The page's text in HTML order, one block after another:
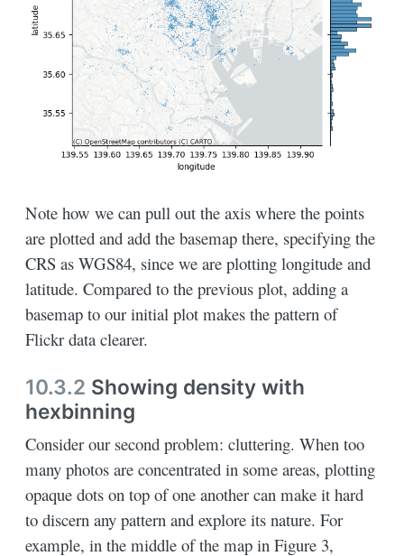
Note how we can pull out the axis where the points
are plotted and add the basemap there, specifying the
CRS as WGS84, since we are plotting longitude and
latitude. Compared to the previous plot, adding a
basemap to our initial plot makes the pattern of
Flickr data clearer.
10.3.2 Showing density with
hexbinning
Consider our second problem: cluttering. When too
many photos are concentrated in some areas, plotting
opaque dots on top of one another can make it hard
to discern any pattern and explore its nature. For
example, in the middle of the map in Figure 3,